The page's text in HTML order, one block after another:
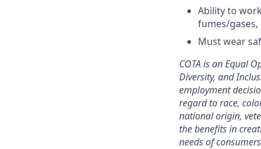
Ability to
fumes/
Must wear
COTA is an Equal
Diversity, and
employment
regard to race,
national origin,
the benefits in
needs of